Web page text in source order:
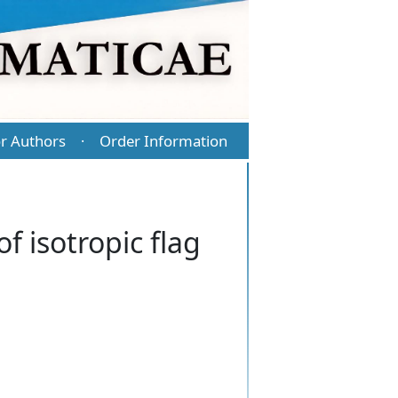
Authors · Order Information
isotropic flag